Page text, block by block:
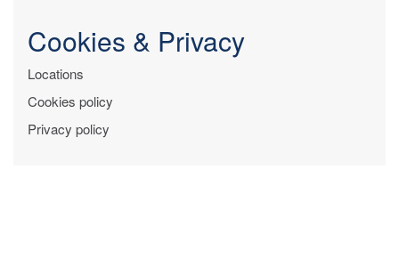
Cookies & Privacy
Locations
Cookies policy
Privacy policy